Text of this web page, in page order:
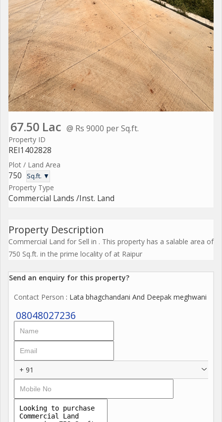
67.50 Lac @ Rs 9000 per Sq.ft.
Property ID
REI1402828
Plot / Land Area
750 Sq.ft. ▼
Property Type
Commercial Lands /Inst. Land
Property Description
Commercial Land for Sell in . This property has a salable area of
750 Sq.ft. in the prime locality of at Raipur
Send an enquiry for this property?
Contact Person : Lata bhagchandani And Deepak meghwani
08048027236
+ 91